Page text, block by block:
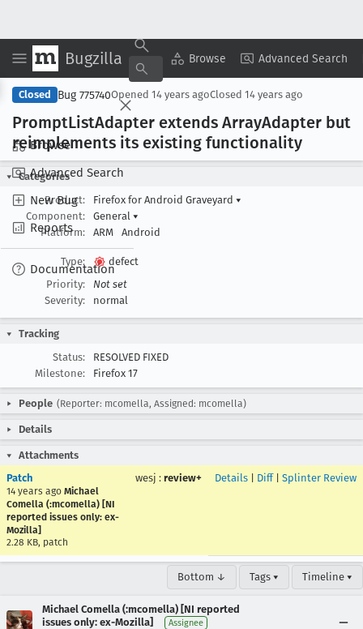
Bugzilla Browse Advanced Search
Browse
Advanced Search
New Bug
Reports
Documentation
Copy Summary ▾ View ▾
Closed Bug 775740Opened 14 years agoClosed 14 years ago
PromptListAdapter extends ArrayAdapter but
reimplements its existing functionality
Categories
Product:
Firefox for Android Graveyard ▾
Component:
General ▾
Platform:
ARM Android
Type:
defect
Priority:
Not set
Severity:
normal
Tracking
Status:
RESOLVED FIXED
Milestone:
Firefox 17
People (Reporter: mcomella, Assigned: mcomella)
Details
Attachments
Patch
14 years ago Michael
Comella (:mcomella) [NI
reported issues only: ex-
Mozilla]
2.28 KB, patch
wesj : review+ Details Diff| Splinter Review
Bottom ↓ Tags ▾ Timeline ▾
Michael Comella (:mcomella) [NI reported
issues only: ex-Mozilla]
Assignee